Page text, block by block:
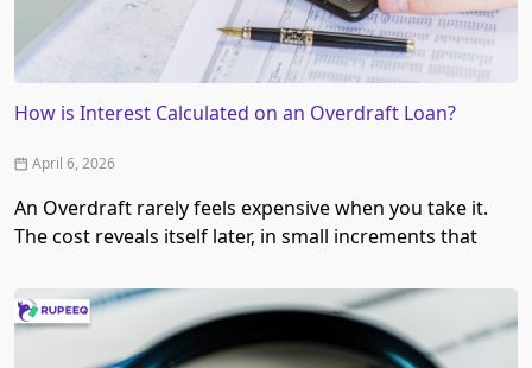
How is Interest Calculated on an Overdraft Loan?
April 6, 2026
An Overdraft rarely feels expensive when you take it.
The cost reveals itself later, in small increments that